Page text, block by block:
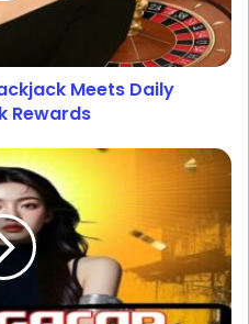
Meets Daily
Rewards